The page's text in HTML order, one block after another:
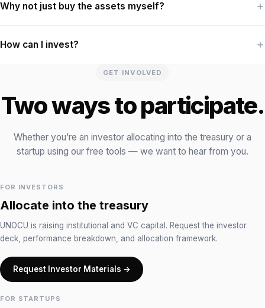
Why not just buy the assets myself?
How can I invest?
GET INVOLVED
Two ways to participate.
Whether you’re an investor allocating into the treasury or a
startup using our free tools — we want to hear from you.
FOR INVESTORS
Allocate into the treasury
UNOCU is raising institutional and VC capital. Request the investor
deck, performance breakdown, and allocation framework.
Request Investor Materials →
FOR STARTUPS